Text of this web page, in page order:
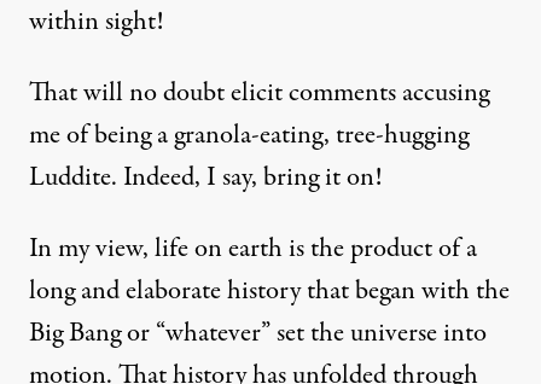
within sight!
That will no doubt elicit comments accusing
me of being a granola-eating, tree-hugging
Luddite. Indeed, I say, bring it on!
In my view, life on earth is the product of a
long and elaborate history that began with the
Big Bang or “whatever” set the universe into
motion. That history has unfolded through